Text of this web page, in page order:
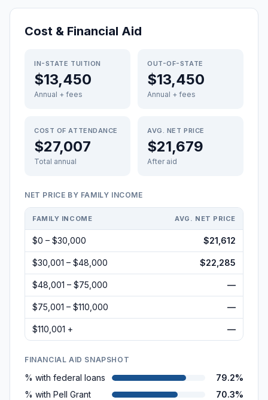
Cost & Financial Aid
IN-STATE TUITION
$13,450
Annual + fees
OUT-OF-STATE
$13,450
Annual + fees
COST OF ATTENDANCE
$27,007
Total annual
AVG. NET PRICE
$21,679
After aid
NET PRICE BY FAMILY INCOME
FAMILY INCOME AVG. NET PRICE
$0 – $30,000 $21,612
$30,001 – $48,000 $22,285
$48,001 – $75,000 —
$75,001 – $110,000 —
$110,001 + —
FINANCIAL AID SNAPSHOT
% with federal loans
79.2%
% with Pell Grant
70.3%